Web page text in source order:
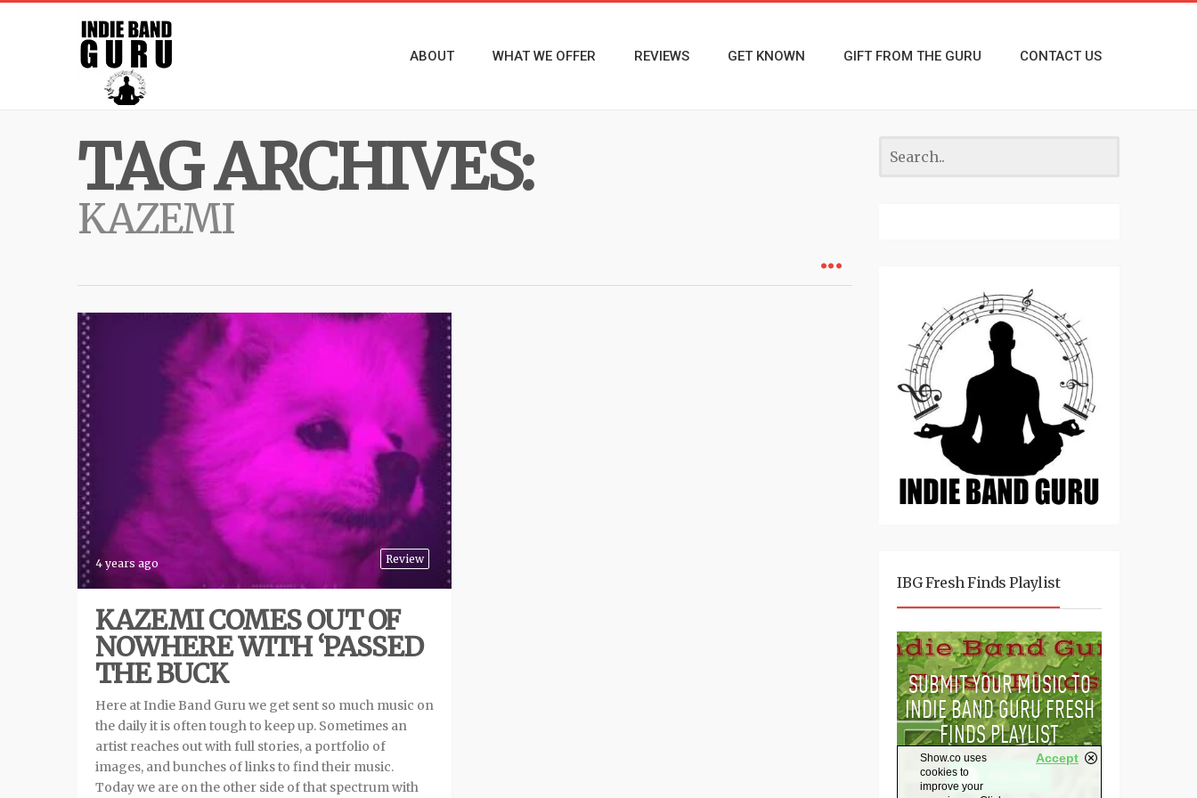
ABOUT WHAT WE OFFER REVIEWS GET KNOWN GIFT FROM THE GURU CONTACT US
TAG ARCHIVES:
KAZEMI
Review
4 years ago
KAZEMI COMES OUT OF
NOWHERE WITH ‘PASSED
THE BUCK
Here at Indie Band Guru we get sent so much music on
the daily it is often tough to keep up. Sometimes an
artist reaches out with full stories, a portfolio of
images, and bunches of links to find their music.
Today we are on the other side of that spectrum with
IBG Fresh Finds Playlist